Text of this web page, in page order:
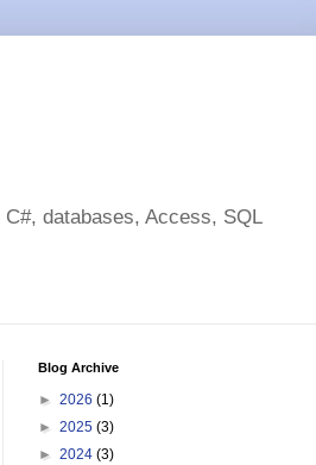
databases, Access, SQL
Blog Archive
► 2026 (1)
► 2025 (3)
► 2024 (3)